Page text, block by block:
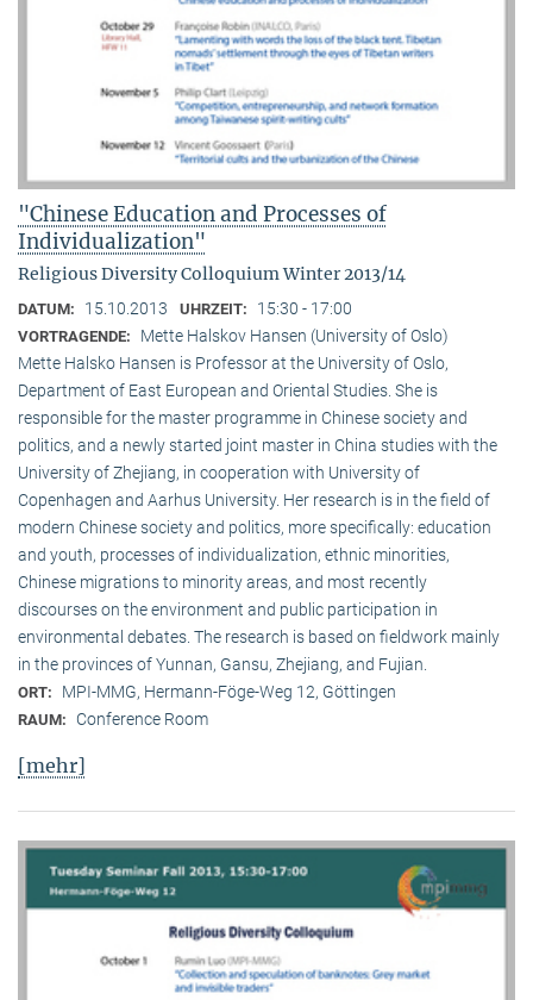
"Chinese Education and Processes of
Individualization"
Religious Diversity Colloquium Winter 2013/14
DATUM: 15.10.2013 UHRZEIT: 15:30 - 17:00
VORTRAGENDE:
Mette Halskov Hansen (University of Oslo)
Mette Halsko Hansen is Professor at the University of Oslo,
Department of East European and Oriental Studies. She is
responsible for the master programme in Chinese society and
politics, and a newly started joint master in China studies with the
University of Zhejiang, in cooperation with University of
Copenhagen and Aarhus University. Her research is in the field of
modern Chinese society and politics, more specifically: education
and youth, processes of individualization, ethnic minorities,
Chinese migrations to minority areas, and most recently
discourses on the environment and public participation in
environmental debates. The research is based on fieldwork mainly
in the provinces of Yunnan, Gansu, Zhejiang, and Fujian.
ORT: MPI-MMG, Hermann-Föge-Weg 12, Göttingen
RAUM: Conference Room
[mehr]